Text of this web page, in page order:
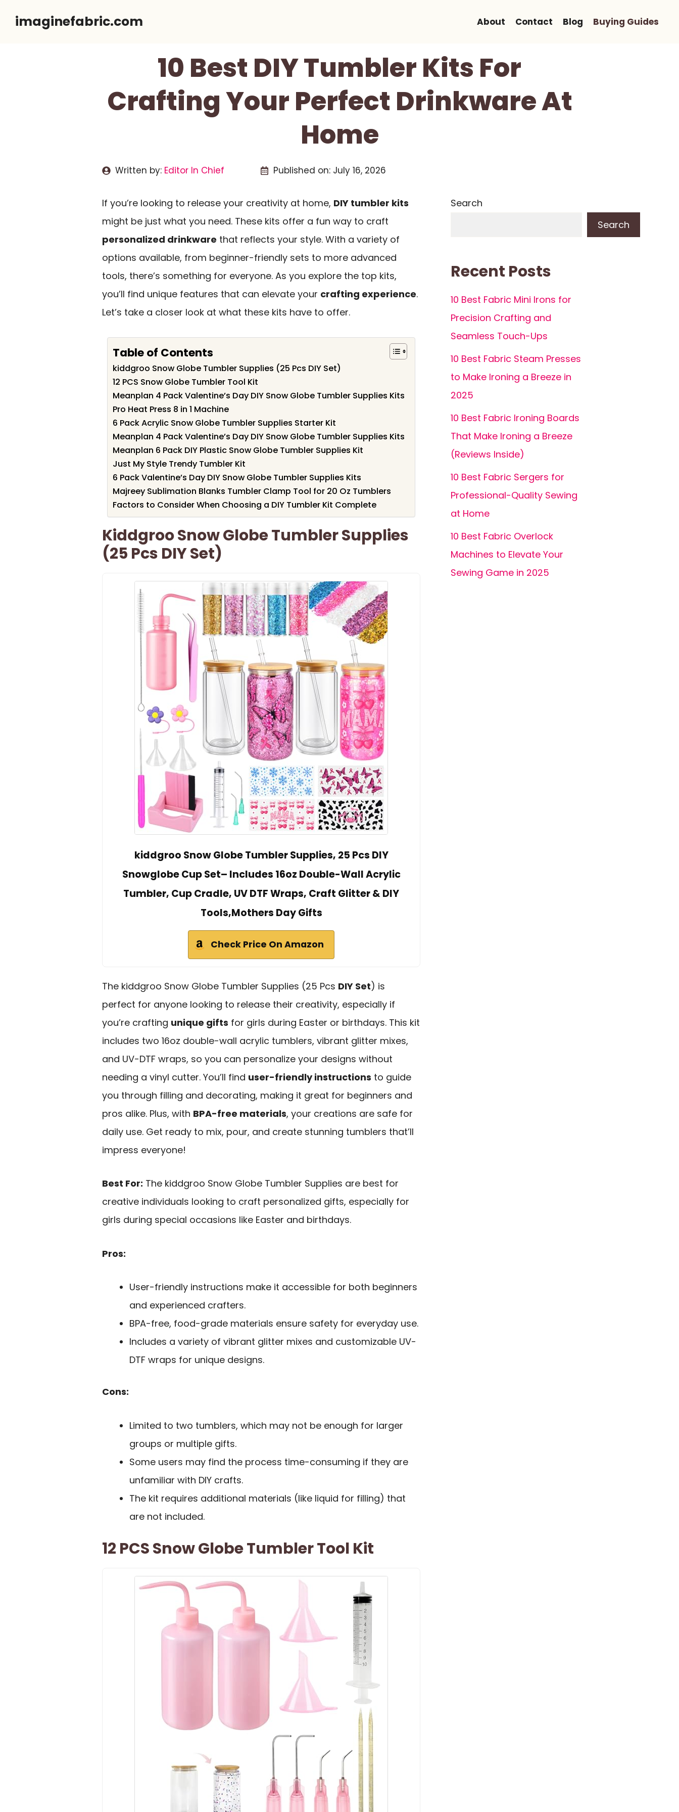
imaginefabric.com About Contact Blog Buying Guides
10 Best DIY Tumbler Kits For
Crafting Your Perfect Drinkware At
Home
Written by: Editor In Chief Published on: July 16, 2026
If you’re looking to release your creativity at home, DIY tumbler kits
might be just what you need. These kits offer a fun way to craft
personalized drinkware that reflects your style. With a variety of
options available, from beginner-friendly sets to more advanced
tools, there’s something for everyone. As you explore the top kits,
you’ll find unique features that can elevate your crafting experience.
Let’s take a closer look at what these kits have to offer.
Table of Contents
kiddgroo Snow Globe Tumbler Supplies (25 Pcs DIY Set)
12 PCS Snow Globe Tumbler Tool Kit
Meanplan 4 Pack Valentine’s Day DIY Snow Globe Tumbler Supplies Kits
Pro Heat Press 8 in 1 Machine
6 Pack Acrylic Snow Globe Tumbler Supplies Starter Kit
Meanplan 4 Pack Valentine’s Day DIY Snow Globe Tumbler Supplies Kits
Meanplan 6 Pack DIY Plastic Snow Globe Tumbler Supplies Kit
Just My Style Trendy Tumbler Kit
6 Pack Valentine’s Day DIY Snow Globe Tumbler Supplies Kits
Majreey Sublimation Blanks Tumbler Clamp Tool for 20 Oz Tumblers
Factors to Consider When Choosing a DIY Tumbler Kit Complete
Kiddgroo Snow Globe Tumbler Supplies
(25 Pcs DIY Set)
kiddgroo Snow Globe Tumbler Supplies, 25 Pcs DIY
Snowglobe Cup Set– Includes 16oz Double-Wall Acrylic
Tumbler, Cup Cradle, UV DTF Wraps, Craft Glitter & DIY
Tools,Mothers Day Gifts
Check Price On Amazon
The kiddgroo Snow Globe Tumbler Supplies (25 Pcs DIY Set) is
perfect for anyone looking to release their creativity, especially if
you’re crafting unique gifts for girls during Easter or birthdays. This kit
includes two 16oz double-wall acrylic tumblers, vibrant glitter mixes,
and UV-DTF wraps, so you can personalize your designs without
needing a vinyl cutter. You’ll find user-friendly instructions to guide
you through filling and decorating, making it great for beginners and
pros alike. Plus, with BPA-free materials, your creations are safe for
daily use. Get ready to mix, pour, and create stunning tumblers that’ll
impress everyone!
Best For: The kiddgroo Snow Globe Tumbler Supplies are best for
creative individuals looking to craft personalized gifts, especially for
girls during special occasions like Easter and birthdays.
Pros:
User-friendly instructions make it accessible for both beginners
and experienced crafters.
BPA-free, food-grade materials ensure safety for everyday use.
Includes a variety of vibrant glitter mixes and customizable UV-
DTF wraps for unique designs.
Cons:
Limited to two tumblers, which may not be enough for larger
groups or multiple gifts.
Some users may find the process time-consuming if they are
unfamiliar with DIY crafts.
The kit requires additional materials (like liquid for filling) that
are not included.
12 PCS Snow Globe Tumbler Tool Kit
Search
Search
Recent Posts
10 Best Fabric Mini Irons for
Precision Crafting and
Seamless Touch-Ups
10 Best Fabric Steam Presses
to Make Ironing a Breeze in
2025
10 Best Fabric Ironing Boards
That Make Ironing a Breeze
(Reviews Inside)
10 Best Fabric Sergers for
Professional-Quality Sewing
at Home
10 Best Fabric Overlock
Machines to Elevate Your
Sewing Game in 2025